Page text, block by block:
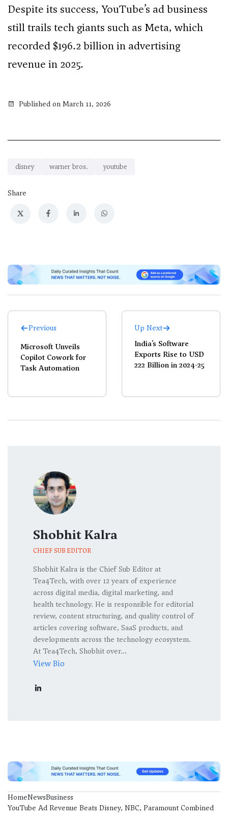
Despite its success, YouTube’s ad business
still trails tech giants such as Meta, which
recorded $196.2 billion in advertising
revenue in 2025.
Published on March 11, 2026
disney warner bros. youtube
Share
X
Previous
Microsoft Unveils
Copilot Cowork for
Task Automation
Up Next
India’s Software
Exports Rise to USD
222 Billion in 2024-25
Shobhit Kalra
CHIEF SUB EDITOR
Shobhit Kalra is the Chief Sub Editor at
Tea4Tech, with over 12 years of experience
across digital media, digital marketing, and
health technology. He is responsible for editorial
review, content structuring, and quality control of
articles covering software, SaaS products, and
developments across the technology ecosystem.
At Tea4Tech, Shobhit over...
View Bio
HomeNewsBusiness
YouTube Ad Revenue Beats Disney, NBC, Paramount Combined